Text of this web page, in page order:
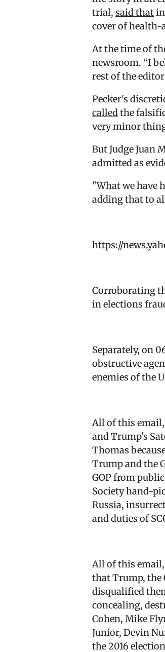
trial, said that
cover of health-
At the time of
newsroom. “I
rest of the
Pecker's
calledthe
very minor
But Judge Juan
admitted as
"What we have
adding that to
https://
Corroborating
in elections
Separately, on
obstructive
enemies of the
All of this
and Trump's
Thomas
Trump and the
GOP from
Society hand-
Russia,
and duties of
All of this
that Trump, the
disqualified
concealing,
Cohen, Mike
Junior, Devin
the 2016